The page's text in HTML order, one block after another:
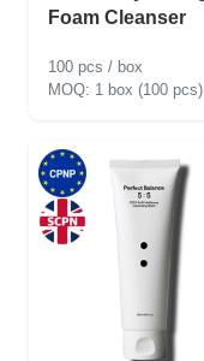
Foam Cleanser
100 pcs / box
1 box (100 pcs)